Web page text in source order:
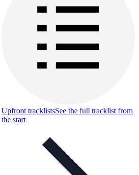
Upfront tracklistsSee the full tracklist from
the start